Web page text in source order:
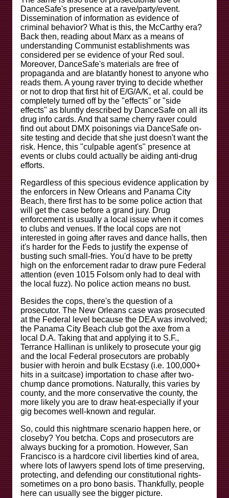
DanceSafe's presence at a rave/party/event.
Dissemination of information as evidence of
criminal behavior? What is this, the McCarthy era?
Back then, reading about Marx as a means of
understanding Communist establishments was
considered per se evidence of your Red soul.
Moreover, DanceSafe's materials are free of
propaganda and are blatantly honest to anyone who
reads them. A young raver trying to decide whether
or not to drop that first hit of E/G/A/K, et al. could be
completely turned off by the "effects" or "side
effects" as bluntly described by DanceSafe on all its
drug info cards. And that same cherry raver could
find out about DMX poisonings via DanceSafe on-
site testing and decide that she just doesn't want the
risk. Hence, this "culpable agent's" presence at
events or clubs could actually be aiding anti-drug
efforts.
Regardless of this specious evidence application by
the enforcers in New Orleans and Panama City
Beach, there first has to be some police action that
will get the case before a grand jury. Drug
enforcement is usually a local issue when it comes
to clubs and venues. If the local cops are not
interested in going after raves and dance halls, then
it's harder for the Feds to justify the expense of
busting such small-fries. You'd have to be pretty
high on the enforcement radar to draw pure Federal
attention (even 1015 Folsom only had to deal with
the local fuzz). No police action means no bust.
Besides the cops, there's the question of a
prosecutor. The New Orleans case was prosecuted
at the Federal level because the DEA was involved;
the Panama City Beach club got the axe from a
local D.A. Taking that and applying it to S.F.,
Terrance Hallinan is unlikely to prosecute your gig
and the local Federal prosecutors are probably
busier with heroin and bulk Ecstasy (i.e. 100,000+
hits in a suitcase) importation to chase after two-
chump dance promotions. Naturally, this varies by
county, and the more conservative the county, the
more likely you are to draw heat-especially if your
gig becomes well-known and regular.
So, could this nightmare scenario happen here, or
closeby? You betcha. Cops and prosecutors are
always bucking for a promotion. However, San
Francisco is a hardcore civil liberties kind of area,
where lots of lawyers spend lots of time preserving,
protecting, and defending our constitutional rights-
sometimes on a pro bono basis. Thankfully, people
here can usually see the bigger picture.